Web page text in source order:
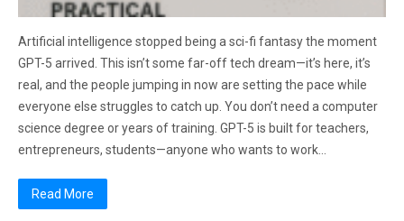
Artificial intelligence stopped being a sci-fi fantasy the moment
GPT-5 arrived. This isn’t some far-off tech dream—it’s here, it’s
real, and the people jumping in now are setting the pace while
everyone else struggles to catch up. You don’t need a computer
science degree or years of training. GPT-5 is built for teachers,
entrepreneurs, students—anyone who wants to work…
Read More